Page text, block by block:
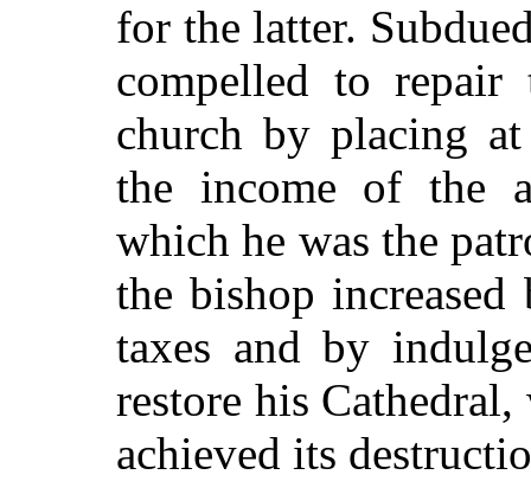
for the latter.
compelled to repair
church by placing
the income of the
which he was the
the bishop
taxes and by
restore his
achieved its